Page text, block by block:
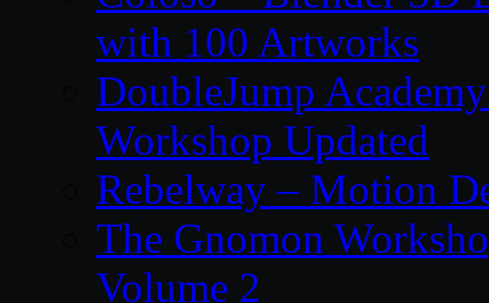
with 100 Artworks
DoubleJump
Workshop Updated
Rebelway – Motion
The Gnomon
Volume 2